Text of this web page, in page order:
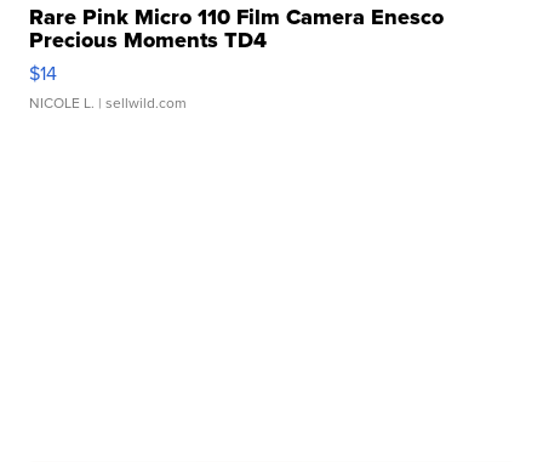
Rare Pink Micro 110 Film Camera Enesco
Precious Moments TD4
$14
NICOLE L. | sellwild.com